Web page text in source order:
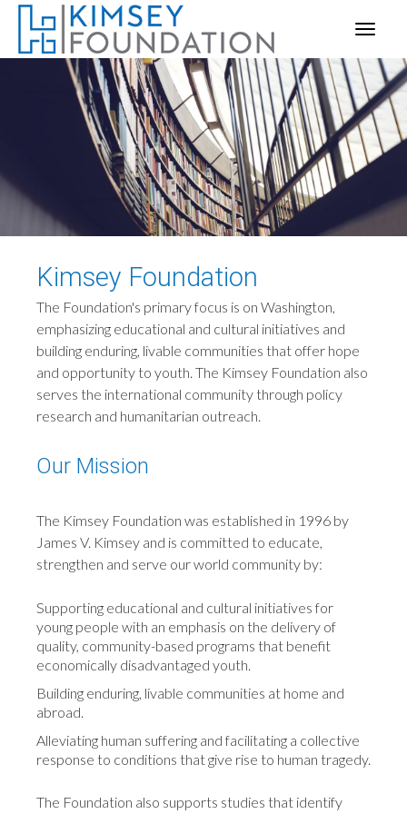
Kimsey Foundation
The Foundation's primary focus is on Washington,
emphasizing educational and cultural initiatives and
building enduring, livable communities that offer hope
and opportunity to youth. The Kimsey Foundation also
serves the international community through policy
research and humanitarian outreach.
Our Mission
The Kimsey Foundation was established in 1996 by
James V. Kimsey and is committed to educate,
strengthen and serve our world community by:
Supporting educational and cultural initiatives for
young people with an emphasis on the delivery of
quality, community-based programs that benefit
economically disadvantaged youth.
Building enduring, livable communities at home and
abroad.
Alleviating human suffering and facilitating a collective
response to conditions that give rise to human tragedy.
The Foundation also supports studies that identify